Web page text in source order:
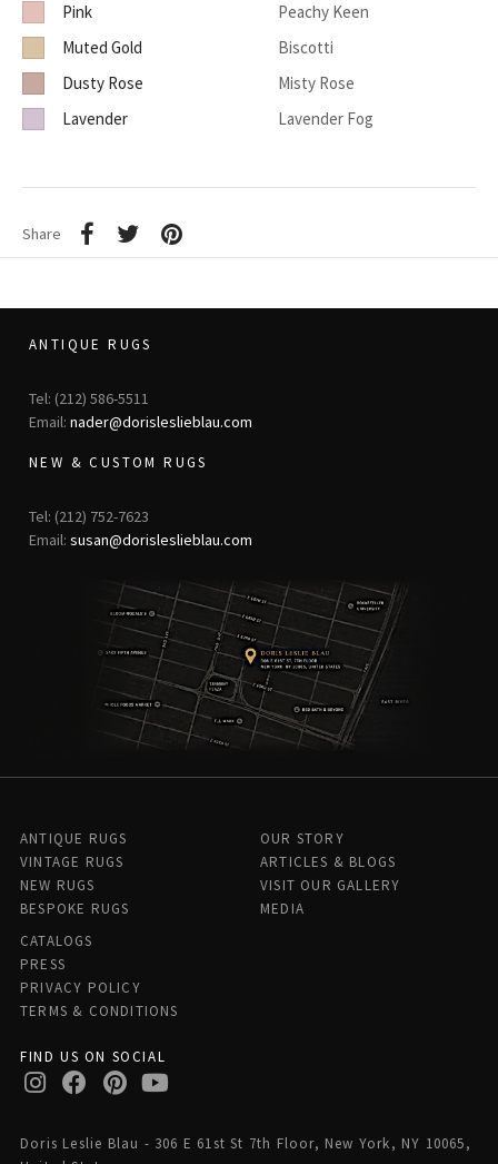
Pink
Peachy Keen
Muted Gold
Biscotti
Dusty Rose
Misty Rose
Lavender
Lavender Fog
Share
ANTIQUE RUGS
Tel: (212) 586-5511
Email: nader@dorisleslieblau.com
NEW & CUSTOM RUGS
Tel: (212) 752-7623
Email: susan@dorisleslieblau.com
ANTIQUE RUGS
VINTAGE RUGS
NEW RUGS
BESPOKE RUGS
OUR STORY
ARTICLES & BLOGS
VISIT OUR GALLERY
MEDIA
CATALOGS
PRESS
PRIVACY POLICY
TERMS & CONDITIONS
FIND US ON SOCIAL
Doris Leslie Blau - 306 E 61st St 7th Floor, New York, NY 10065,